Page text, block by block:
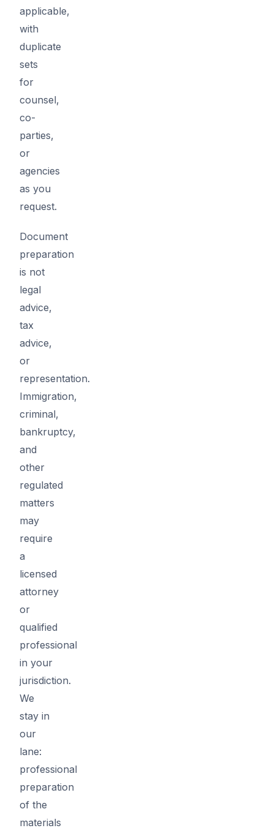
applicable,
with
duplicate
sets
for
counsel,
co-
parties,
or
agencies
as you
request.
Document
preparation
is not
legal
advice,
tax
advice,
or
representation.
Immigration,
criminal,
bankruptcy,
and
other
regulated
matters
may
require
a
licensed
attorney
or
qualified
professional
in your
jurisdiction.
We
stay in
our
lane:
professional
preparation
of the
materials